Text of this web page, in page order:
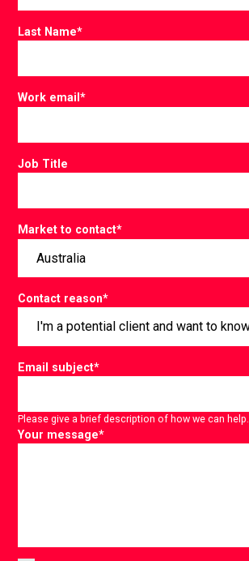
Last Name*
Work email*
Job Title
Market to contact*
Contact reason*
Email subject*
Please give a brief description of how we can help.
Your message*